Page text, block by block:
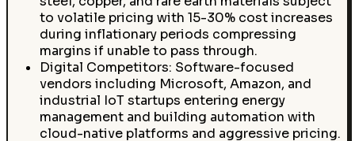
to volatile pricing with 15-30% cost increases
during inflationary periods compressing
margins if unable to pass through.
Digital Competitors: Software-focused
vendors including Microsoft, Amazon, and
industrial IoT startups entering energy
management and building automation with
cloud-native platforms and aggressive pricing.